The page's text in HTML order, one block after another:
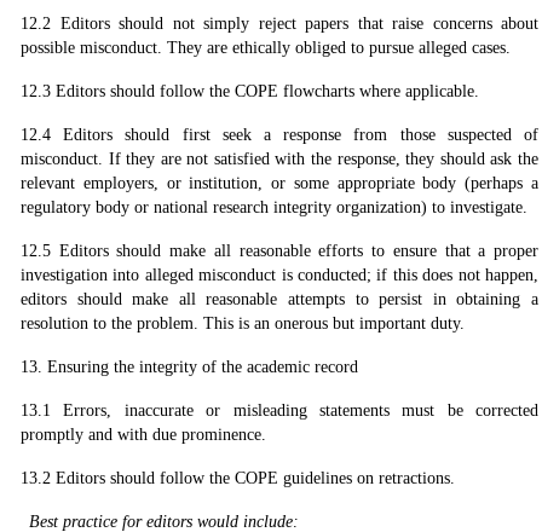
12.2 Editors should not simply reject papers that raise concerns about
possible misconduct. They are ethically obliged to pursue alleged cases.
12.3 Editors should follow the COPE flowcharts where applicable.
12.4 Editors should first seek a response from those suspected of
misconduct. If they are not satisfied with the response, they should ask the
relevant employers, or institution, or some appropriate body (perhaps a
regulatory body or national research integrity organization) to investigate.
12.5 Editors should make all reasonable efforts to ensure that a proper
investigation into alleged misconduct is conducted; if this does not happen,
editors should make all reasonable attempts to persist in obtaining a
resolution to the problem. This is an onerous but important duty.
13. Ensuring the integrity of the academic record
13.1 Errors, inaccurate or misleading statements must be corrected
promptly and with due prominence.
13.2 Editors should follow the COPE guidelines on retractions.
Best practice for editors would include: